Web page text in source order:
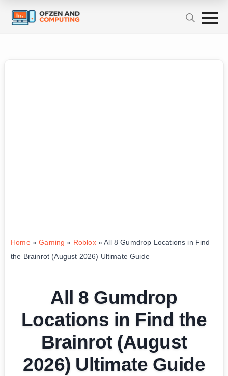
Home»Gaming » Roblox»All 8 Gumdrop Locations in Find
the Brainrot (August 2026) Ultimate Guide
All 8 Gumdrop
Locations in Find the
Brainrot (August
2026) Ultimate Guide